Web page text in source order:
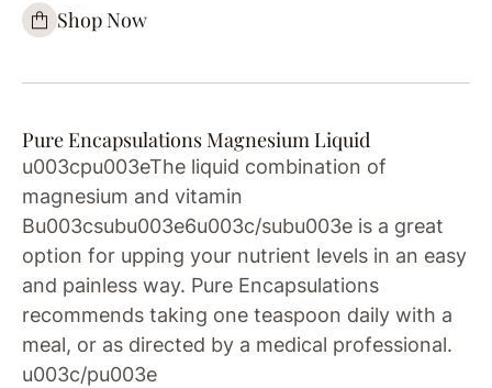
Shop Now
Pure Encapsulations Magnesium Liquid
u003cpu003eThe liquid combination of
magnesium and vitamin
Bu003csubu003e6u003c/subu003e is a great
option for upping your nutrient levels in an easy
and painless way. Pure Encapsulations
recommends taking one teaspoon daily with a
meal, or as directed by a medical professional.
u003c/pu003e